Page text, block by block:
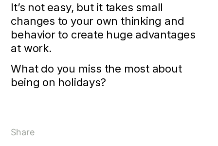
It’s not easy, but it takes small
changes to your own thinking and
behavior to create huge advantages
at work.
What do you miss the most about
being on holidays?
Share